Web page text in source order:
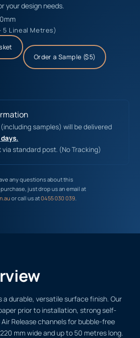
your design needs.
5 Lineal Metres)
Order a Sample ($5)
samples) will be delivered
standard post. (No Tracking)
any questions about this
just drop us an email at
or call us at0455 030 039
a durable, versatile surface finish. Our
prior to installation, strong self-
Release channels for bubble-free
mm wide and up to 50 metres long.